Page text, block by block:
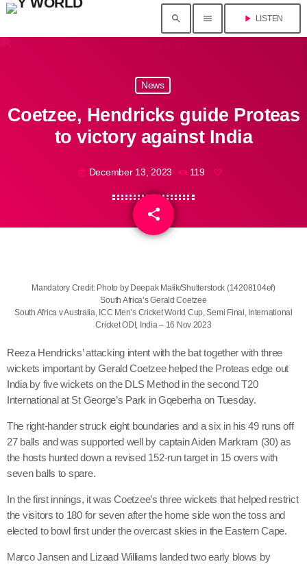
search menu play_arrow LISTEN
News
Coetzee, Hendricks guide Proteas
to victory against India
today December 13, 2023 119
share
email
Mandatory Credit: Photo by Deepak Malik/Shutterstock (14208104ef)
South Africa’s Gerald Coetzee
South Africa v Australia, ICC Men’s Cricket World Cup, Semi Final, International
Cricket ODI, India – 16 Nov 2023
Reeza Hendricks’ attacking intent with the bat together with three
wickets important by Gerald Coetzee helped the Proteas edge out
India by five wickets on the DLS Method in the second T20
International at St George’s Park in Gqeberha on Tuesday.
The right-hander struck eight boundaries and a six in his 49 runs off
27 balls and was supported well by captain Aiden Markram (30) as
the hosts hunted down a revised 152-run target in 15 overs with
seven balls to spare.
In the first innings, it was Coetzee’s three wickets that helped restrict
the visitors to 180 for seven after the home side won the toss and
elected to bowl first under the overcast skies in the Eastern Cape.
Marco Jansen and Lizaad Williams landed two early blows by